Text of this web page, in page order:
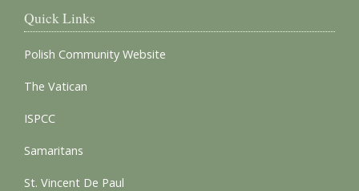
Quick Links
Polish Community Website
The Vatican
ISPCC
Samaritans
St. Vincent De Paul